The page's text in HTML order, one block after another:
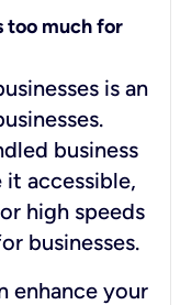
too much for
is an
business
it accessible,
high speeds
businesses.
enhance your